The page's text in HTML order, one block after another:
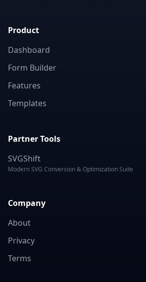
Product
Dashboard
Form Builder
Features
Templates
Partner Tools
SVGShift
Modern SVG Conversion & Optimization Suite
Company
About
Privacy
Terms